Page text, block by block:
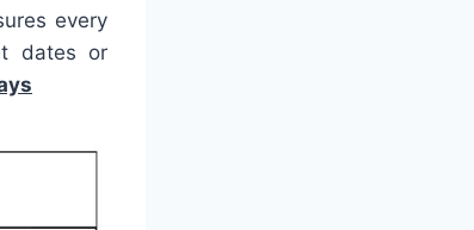
every
dates or